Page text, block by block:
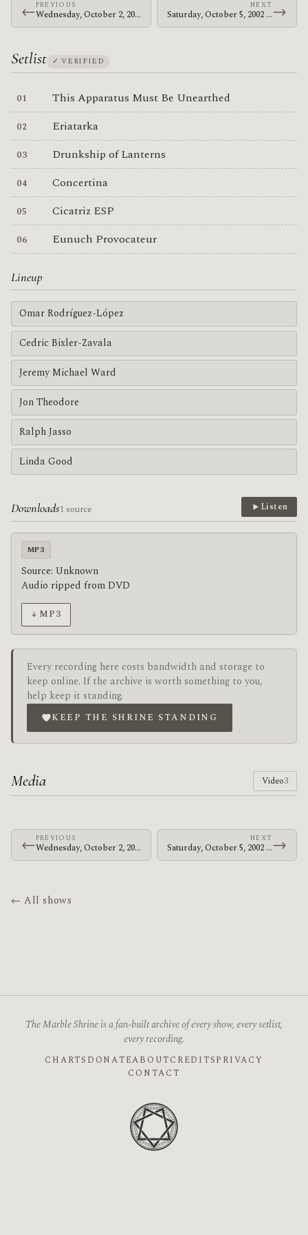
←PREVIOUS
Wednesday, October 2, 2002 · The Mars Volta · The Living Room
NEXT
Saturday, October 5, 2002 · The Mars Volta · Old Canyon Ranch→
Setlist ✓ VERIFIED
This Apparatus Must Be Unearthed
Eriatarka
Drunkship of Lanterns
Concertina
Cicatriz ESP
Eunuch Provocateur
Lineup
Omar Rodríguez-López
Cedric Bixler-Zavala
Jeremy Michael Ward
Jon Theodore
Ralph Jasso
Linda Good
Downloads1 source Listen
MP3
Source: Unknown
Audio ripped from DVD
↓ MP3
Every recording here costs bandwidth and storage to
keep online. If the archive is worth something to you,
help keep it standing.
KEEP THE SHRINE STANDING
Media Video3
←PREVIOUS
Wednesday, October 2, 2002 · The Mars Volta · The Living Room
NEXT
Saturday, October 5, 2002 · The Mars Volta · Old Canyon Ranch→
← All shows
The Marble Shrine is a fan-built archive of every show, every setlist,
every recording.
CHARTS DONATEABOUTCREDITSPRIVACY
CONTACT